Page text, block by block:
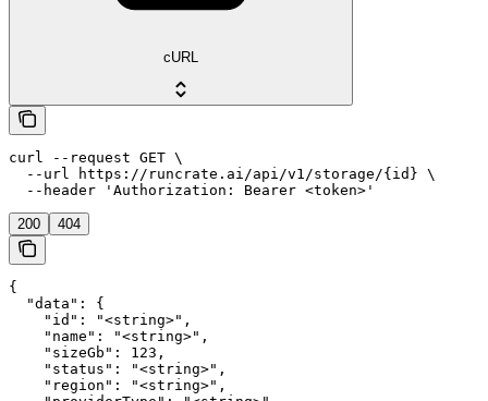
cURL
curl --request GET \
  --url https://runcrate.ai/api/v1/storage/{id} \
  --header 'Authorization: Bearer <token>'
200 404
{
  "data": {
    "id": "<string>",
    "name": "<string>",
    "sizeGb": 123,
    "status": "<string>",
    "region": "<string>",